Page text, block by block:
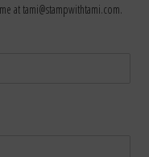
at tami@stampwithtami.com.